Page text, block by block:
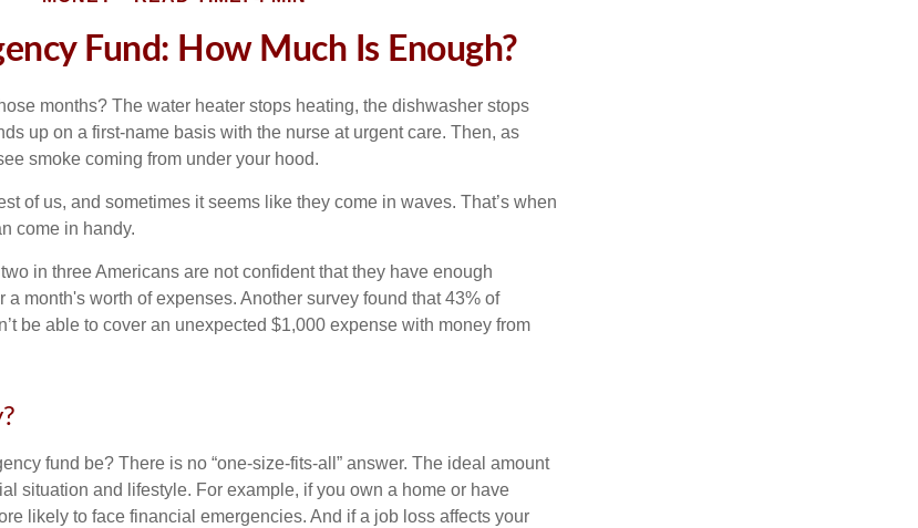
Fund: How Much Is Enough?
months? The water heater stops heating, the dishwasher stops
up on a first-name basis with the nurse at urgent care. Then, as
smoke coming from under your hood.
of us, and sometimes it seems like they come in waves. That’s when
come in handy.
in three Americans are not confident that they have enough
a month's worth of expenses. Another survey found that 43% of
be able to cover an unexpected $1,000 expense with money from
fund be? There is no “one-size-fits-all” answer. The ideal amount
situation and lifestyle. For example, if you own a home or have
likely to face financial emergencies. And if a job loss affects your